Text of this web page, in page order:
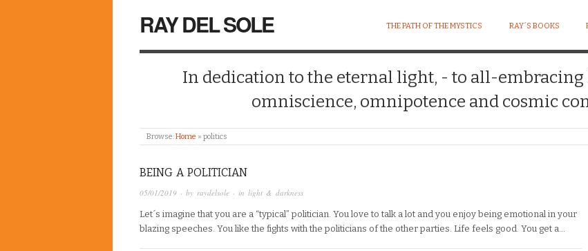
RAY DEL SOLE THE PATH OF THE MYSTICS RAY´S BOOKS
In dedication to the eternal light, - to all-embracing
omniscience, omnipotence and cosmic
Browse:Home » politics
BEING A POLITICIAN
05/01/2019 · by raydelsole · in light & darkness
Let´s imagine that you are a “typical” politician. You love to talk a lot and you enjoy being emotional in your
blazing speeches. You like the fights with the politicians of the other parties. Life feels good. You get a…